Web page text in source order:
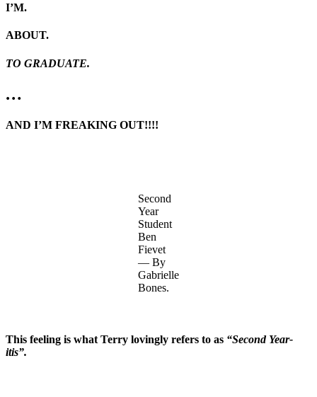
I’M.
ABOUT.
TO GRADUATE.
…
AND I’M FREAKING OUT!!!!
Second
Year
Student
Ben
Fievet
— By
Gabrielle
Bones.
This feeling is what Terry lovingly refers to as “Second Year-
itis”.